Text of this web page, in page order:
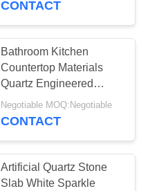
CONTACT
Bathroom Kitchen
Countertop Materials
Quartz Engineered
Stone Slabs Anti Faded
Negotiable MOQ:Negotiable
CONTACT
Artificial Quartz Stone
Slab White Sparkle